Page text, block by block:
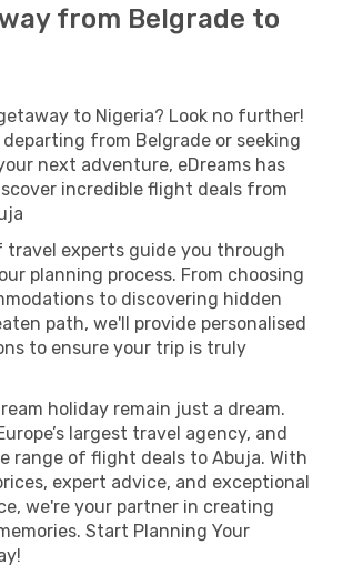
from Belgrade to
to Nigeria? Look no further!
from Belgrade or seeking
next adventure, eDreams has
incredible flight deals from
travel experts guide you through
planning process. From choosing
to discovering hidden
path, we'll provide personalised
to ensure your trip is truly
holiday remain just a dream.
largest travel agency, and
range of flight deals to Abuja. With
expert advice, and exceptional
we're your partner in creating
Start Planning Your